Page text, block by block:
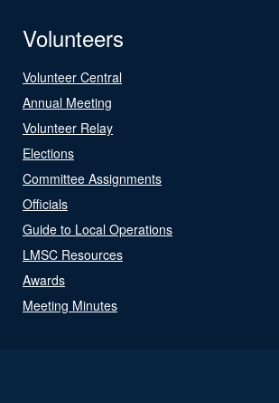
Volunteers
Volunteer Central
Annual Meeting
Volunteer Relay
Elections
Committee Assignments
Officials
Guide to Local Operations
LMSC Resources
Awards
Meeting Minutes